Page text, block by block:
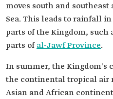
moves south and
Sea. This leads to rainfall
parts of the Kingdom, such
parts ofal-Jawf Province.
In summer, the Kingdom's
the continental tropical air
Asian and African